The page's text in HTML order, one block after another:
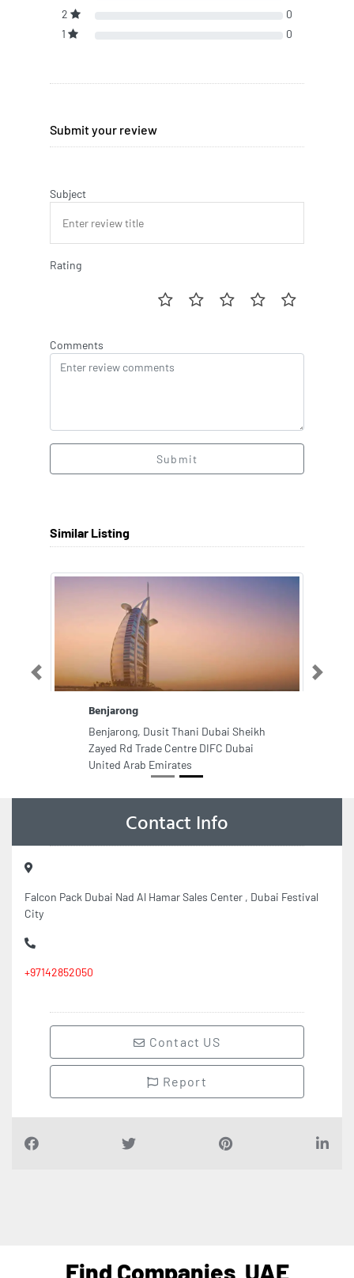
2
0
1
0
Submit your review
Subject
Rating
Comments
Submit
Similar Listing
Benjarong
Benjarong, Dusit Thani Dubai Sheikh
Zayed Rd Trade Centre DIFC Dubai
United Arab Emirates
Previous Next
Contact Info
Falcon Pack Dubai Nad Al Hamar Sales Center , Dubai Festival
City
+97142852050
Contact US
Report
Find Companies UAE